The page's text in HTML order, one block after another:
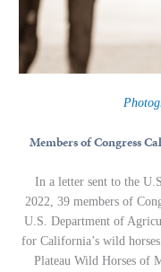
Members of Congress
In a letter sent to the
2022, 39 members of
U.S. Department of
for California’s wild
Plateau Wild Horses of